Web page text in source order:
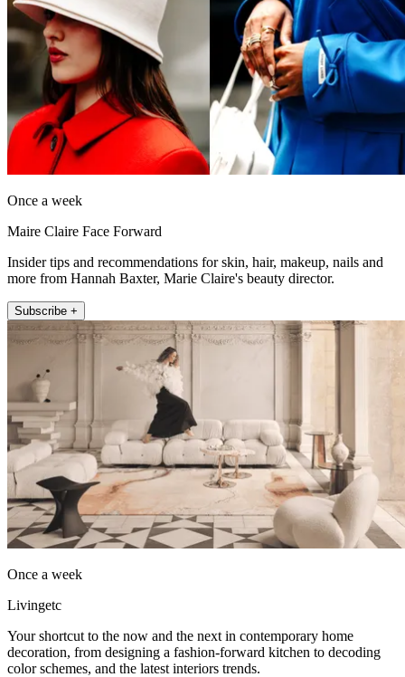
Once a week
Maire Claire Face Forward
Insider tips and recommendations for skin, hair, makeup, nails and
more from Hannah Baxter, Marie Claire's beauty director.
Subscribe +
Once a week
Livingetc
Your shortcut to the now and the next in contemporary home
decoration, from designing a fashion-forward kitchen to decoding
color schemes, and the latest interiors trends.